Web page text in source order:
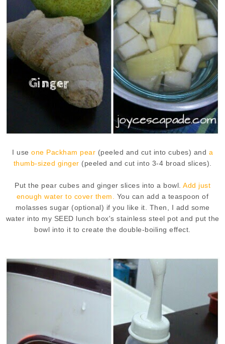
I use one Packham pear (peeled and cut into cubes) and a
thumb-sized ginger (peeled and cut into 3-4 broad slices).
Put the pear cubes and ginger slices into a bowl. Add just
enough water to cover them.
You can add a teaspoon of
molasses sugar (optional) if you like it. Then, I add some
water into my SEED lunch box's stainless steel pot and put the
bowl into it to create the double-boiling effect.